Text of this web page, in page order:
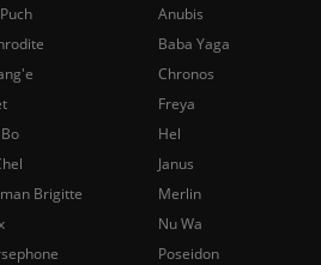
Anubis
Baba Yaga
Chronos
Freya
Hel
Janus
Brigitte
Merlin
Nu Wa
Poseidon